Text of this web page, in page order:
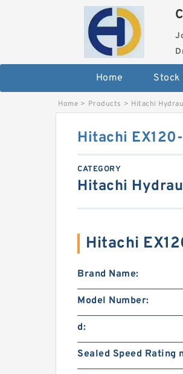
Home Stock
Home > Products > Hitachi
Hitachi
CATEGORY
Hitachi
Hitachi
Brand Name:
Model Number:
d:
Sealed Speed Rating